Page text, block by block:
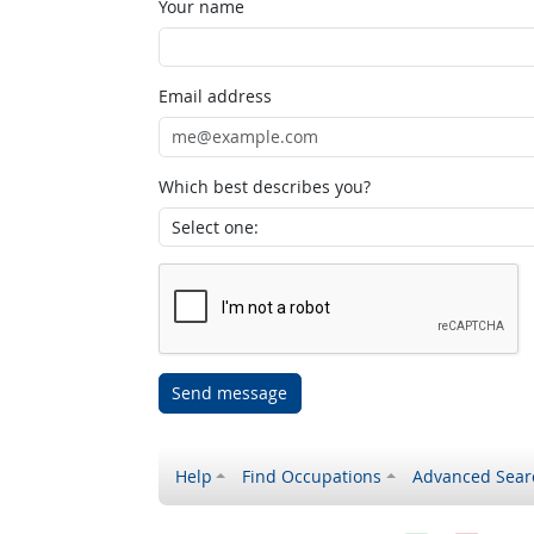
Your name
Email address
Which best describes you?
Send message
Help Find Occupations Advanced